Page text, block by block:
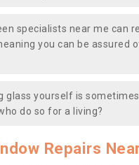
specialists near me can
you can be assured
glass yourself is
do so for a living?
Repairs